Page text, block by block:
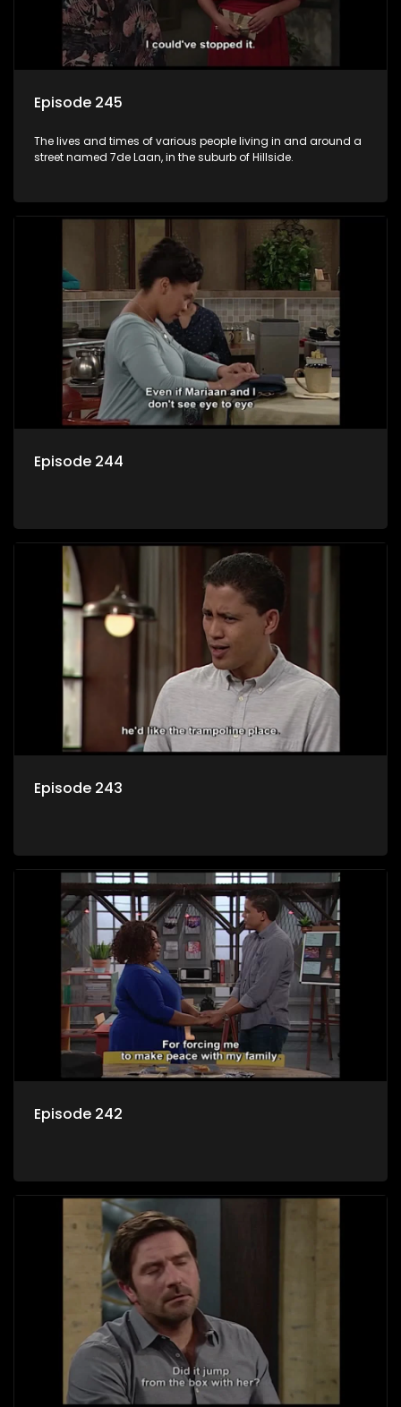
Episode 245
The lives and times of various people living in and around a
street named 7de Laan, in the suburb of Hillside.
Episode 244
Episode 243
Episode 242